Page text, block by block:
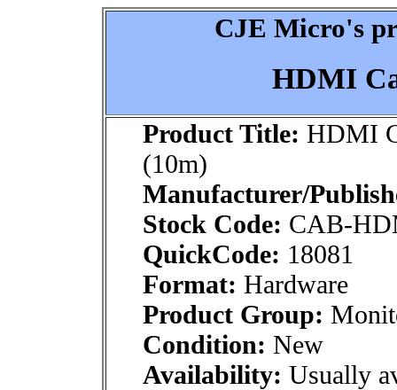
CJE Micro's
HDMI
Product Title: HDMI
(10m)
Manufacturer/
Stock Code: CAB-
QuickCode: 18081
Format: Hardware
Product Group:
Condition: New
Availability: Usually